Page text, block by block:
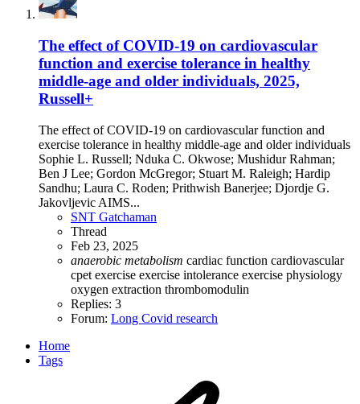
The effect of COVID-19 on cardiovascular
function and exercise tolerance in healthy
middle-age and older individuals, 2025,
Russell+
The effect of COVID-19 on cardiovascular function and
exercise tolerance in healthy middle-age and older individuals
Sophie L. Russell; Nduka C. Okwose; Mushidur Rahman;
Ben J Lee; Gordon McGregor; Stuart M. Raleigh; Hardip
Sandhu; Laura C. Roden; Prithwish Banerjee; Djordje G.
Jakovljevic AIMS...
SNT Gatchaman
Thread
Feb 23, 2025
anaerobic metabolism cardiac function cardiovascular
cpet exercise exercise intolerance exercise physiology
oxygen extraction thrombomodulin
Replies: 3
Forum: Long Covid research
Home
Tags